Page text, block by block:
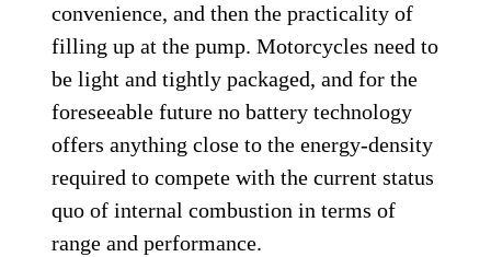
convenience, and then the practicality of
filling up at the pump. Motorcycles need to
be light and tightly packaged, and for the
foreseeable future no battery technology
offers anything close to the energy-density
required to compete with the current status
quo of internal combustion in terms of
range and performance.